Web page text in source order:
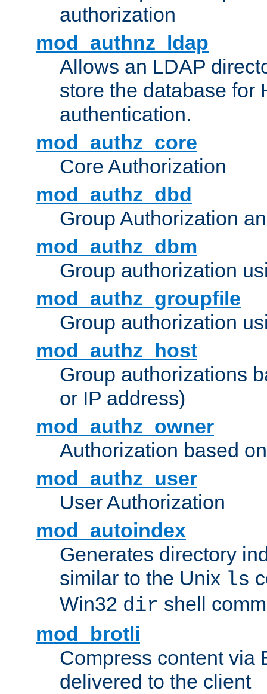
authorization
mod_authnz_ldap
Allows an LDAP
store the database for
authentication.
mod_authz_core
Core Authorization
mod_authz_dbd
Group Authorization
mod_authz_dbm
Group authorization
mod_authz_groupfile
Group authorization
mod_authz_host
Group authorizations
or IP address)
mod_authz_owner
Authorization based
mod_authz_user
User Authorization
mod_autoindex
Generates directory
similar to the Unix ls
Win32 dir shell
mod_brotli
Compress content via
delivered to the client